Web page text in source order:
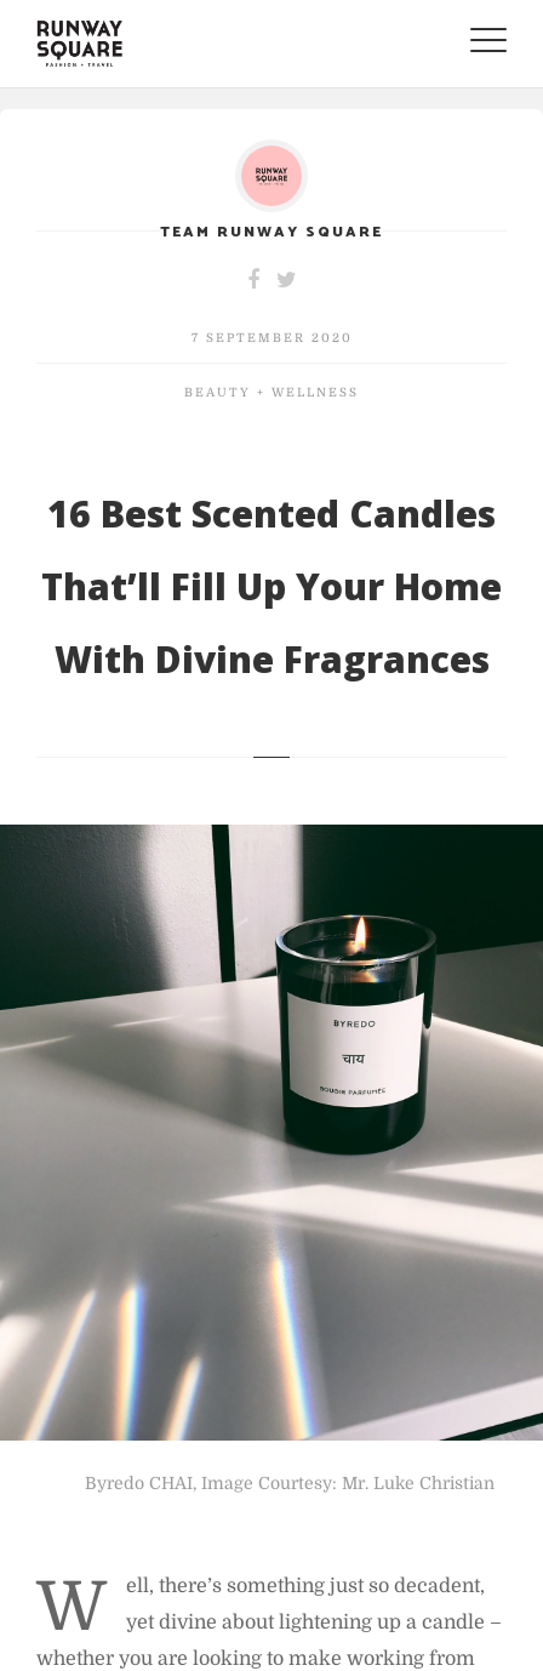
Toggle
TEAM RUNWAY SQUARE
7 SEPTEMBER 2020
BEAUTY + WELLNESS
16 Best Scented Candles
That’ll Fill Up Your Home
With Divine Fragrances
Byredo CHAI, Image Courtesy: Mr. Luke Christian
W
ell, there’s something just so decadent,
yet divine about lightening up a candle –
whether you are looking to make working from